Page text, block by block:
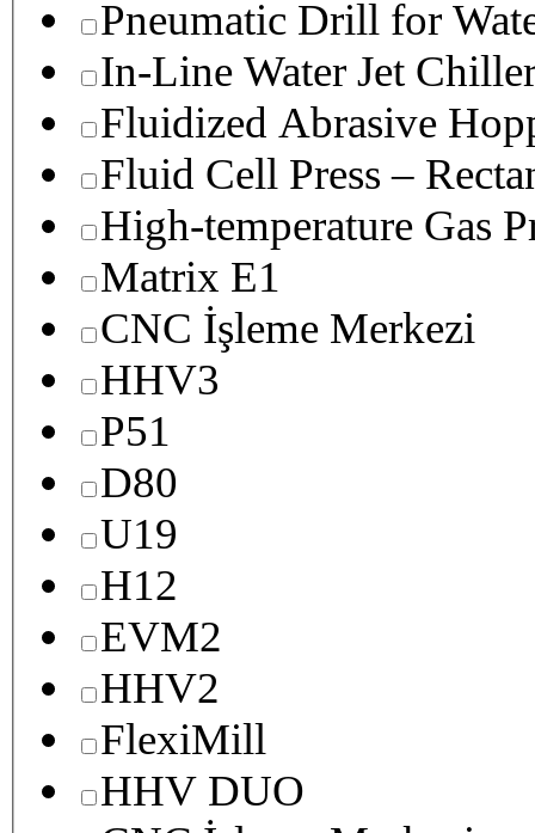
Pneumatic Drill for
In-Line Water Jet
Fluidized Abrasive
Fluid Cell Press –
High-temperature Gas
Matrix E1
CNC İşleme Merkezi
HHV3
P51
D80
U19
H12
EVM2
HHV2
FlexiMill
HHV DUO